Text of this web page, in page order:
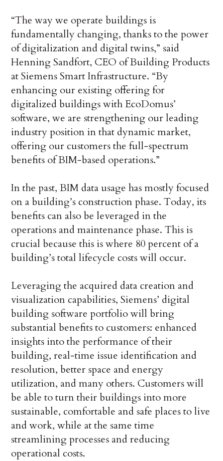
“The way we operate buildings is
fundamentally changing, thanks to the power
of digitalization and digital twins,” said
Henning Sandfort, CEO of Building Products
at Siemens Smart Infrastructure. “By
enhancing our existing offering for
digitalized buildings with EcoDomus’
software, we are strengthening our leading
industry position in that dynamic market,
offering our customers the full-spectrum
benefits of BIM-based operations.”
In the past, BIM data usage has mostly focused
on a building’s construction phase. Today, its
benefits can also be leveraged in the
operations and maintenance phase. This is
crucial because this is where 80 percent of a
building’s total lifecycle costs will occur.
Leveraging the acquired data creation and
visualization capabilities, Siemens’ digital
building software portfolio will bring
substantial benefits to customers: enhanced
insights into the performance of their
building, real-time issue identification and
resolution, better space and energy
utilization, and many others. Customers will
be able to turn their buildings into more
sustainable, comfortable and safe places to live
and work, while at the same time
streamlining processes and reducing
operational costs.